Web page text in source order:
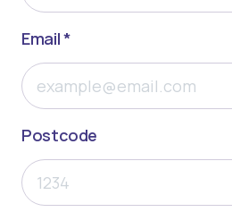
Email *
Postcode